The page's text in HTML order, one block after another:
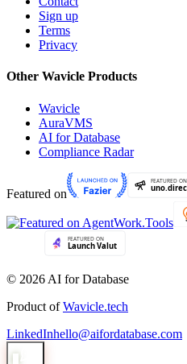
Sign up
Terms
Privacy
Other Wavicle Products
Wavicle
AuraVMS
AI for Database
Compliance Radar
Featured on
© 2026 AI for Database
Product of Wavicle.tech
LinkedInhello@aifordatabase.com